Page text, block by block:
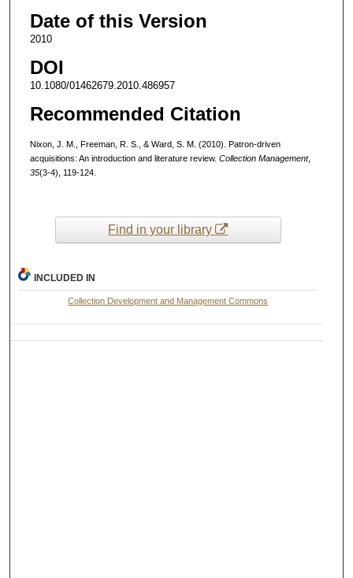
Date of this Version
2010
DOI
10.1080/01462679.2010.486957
Recommended Citation
Nixon, J. M., Freeman, R. S., & Ward, S. M. (2010). Patron-driven
acquisitions: An introduction and literature review. Collection Management,
35(3-4), 119-124.
Find in your library
INCLUDED IN
Collection Development and Management Commons